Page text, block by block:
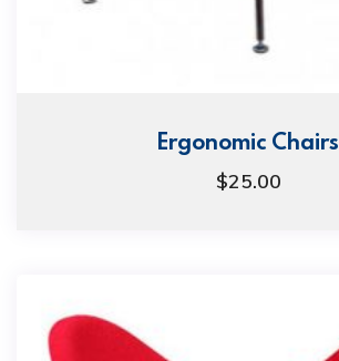
Ergonomic Chairs
$25.00